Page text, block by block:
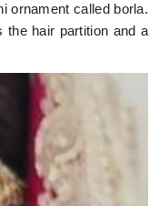
ornament called borla.
the hair partition and a